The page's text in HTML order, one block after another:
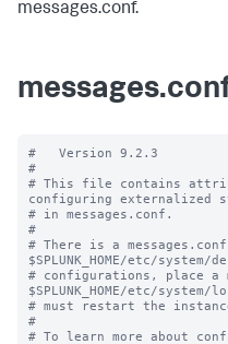
messages.conf.
#   Version 9.2.3
#
# This file contains
configuring externalized
# in messages.conf.
#
# There is a
$SPLUNK_HOME/etc/
# configurations, place a
$SPLUNK_HOME/etc/
# must restart the
#
# To learn more about